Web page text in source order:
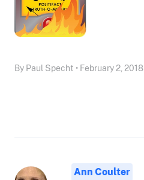
By Paul Specht • February 2, 2018
Ann Coulter